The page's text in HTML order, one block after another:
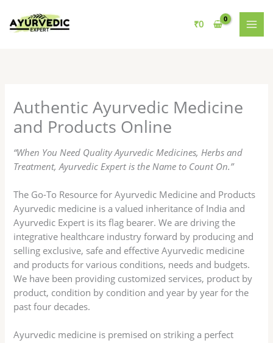
content
₹0
Authentic Ayurvedic Medicine
and Products Online
“When You Need Quality Ayurvedic Medicines, Herbs and
Treatment, Ayurvedic Expert is the Name to Count On.”
The Go-To Resource for Ayurvedic Medicine and Products
Ayurvedic medicine is a valued inheritance of India and
Ayurvedic Expert is its flag bearer. We are driving the
integrative healthcare industry forward by producing and
selling exclusive, safe and effective Ayurvedic medicine
and products for various conditions, needs and budgets.
We have been providing customized services, product by
product, condition by condition and year by year for the
past four decades.
Ayurvedic medicine is premised on striking a perfect